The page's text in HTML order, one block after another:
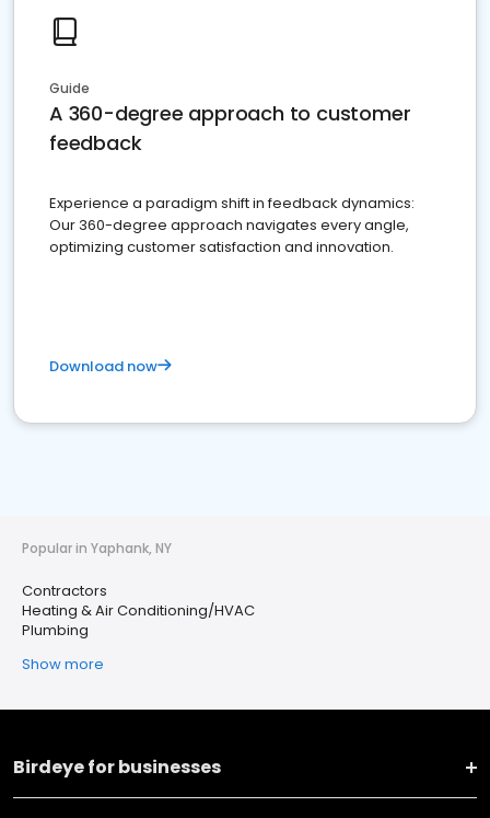
Guide
A 360-degree approach to customer
feedback
Experience a paradigm shift in feedback dynamics:
Our 360-degree approach navigates every angle,
optimizing customer satisfaction and innovation.
Download now
Popular in Yaphank, NY
Contractors
Heating & Air Conditioning/HVAC
Plumbing
Show more
Birdeye for businesses